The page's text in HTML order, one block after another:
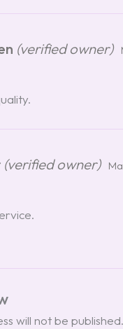
(verified owner)
(verified owner)
will not be published.